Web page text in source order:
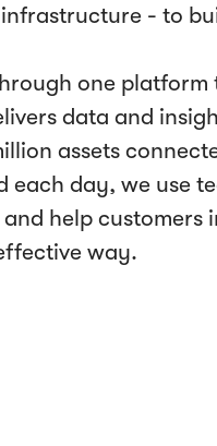
- to
one platform
data and
assets
each day, we use
help customers
way.